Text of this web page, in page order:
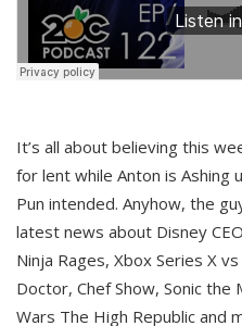
It’s all about believing this
for lent while Anton is Ashing
Pun intended. Anyhow, the
latest news about Disney
Ninja Rages, Xbox Series X
Doctor, Chef Show, Sonic the
Wars The High Republic and